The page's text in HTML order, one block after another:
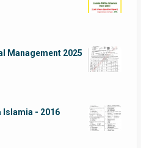
Management 2025
Islamia - 2016